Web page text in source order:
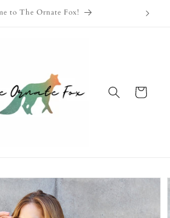
on Orders Over $100!
Cart